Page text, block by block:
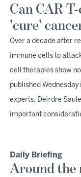
Can CAR
'cure'
Over a decade after
immune cells to
cell therapies show
published
experts, Deirdre
important
Daily Briefing
Around the